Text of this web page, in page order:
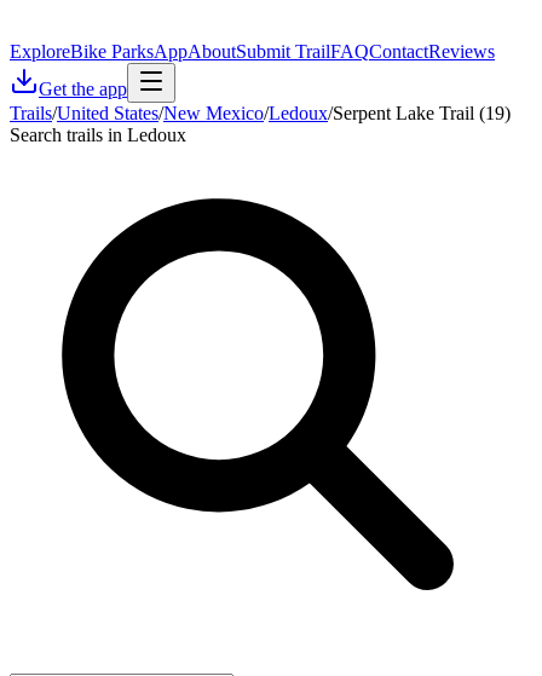
ExploreBike ParksAppAboutSubmit TrailFAQContactReviews
Get the app
Trails/United States/New Mexico/Ledoux/Serpent Lake Trail (19)
Search trails in Ledoux